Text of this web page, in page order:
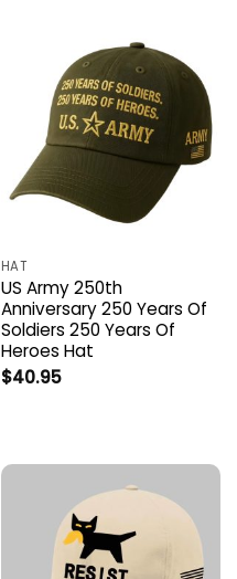
HAT
US Army 250th
Anniversary 250 Years Of
Soldiers 250 Years Of
Heroes Hat
$40.95